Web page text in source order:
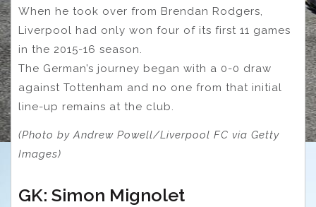
When he took over from Brendan Rodgers,
Liverpool had only won four of its first 11 games
in the 2015-16 season.
The German’s journey began with a 0-0 draw
against Tottenham and no one from that initial
line-up remains at the club.
(Photo by Andrew Powell/Liverpool FC via Getty
Images)
GK: Simon Mignolet